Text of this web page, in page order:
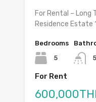
For Rental – Long
Residence Estate
Bedrooms
5
5
For Rent